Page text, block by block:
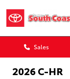
Sales
2026C-HR